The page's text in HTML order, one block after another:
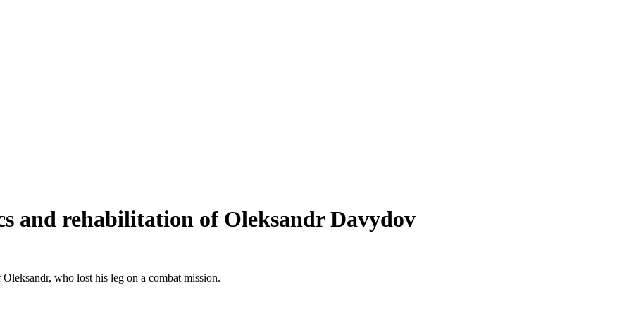
and rehabilitation of Oleksandr Davydov
who lost his leg on a combat mission.